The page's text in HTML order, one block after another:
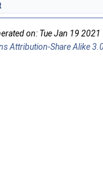
on: Tue Jan 19 2021
Attribution-Share Alike